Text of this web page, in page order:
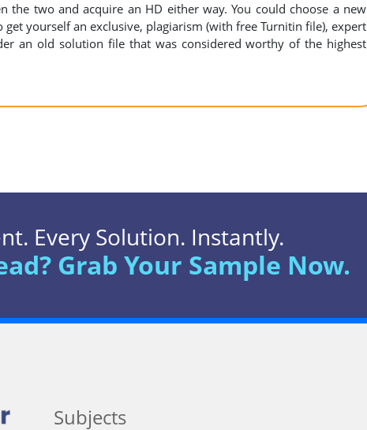
the two and acquire an HD either way. You could choose a new
yourself an exclusive, plagiarism (with free Turnitin file), expert
an old solution file that was considered worthy of the highest
Every Solution. Instantly.
Grab Your Sample Now.
Subjects